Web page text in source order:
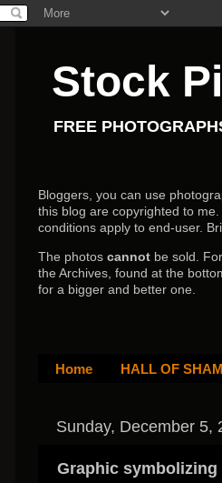
Stock
FREE
Bloggers, you can use
this blog are copyrighted to
conditions apply to end-user.
The photos cannot be sold.
the Archives, found at the
for a bigger and better one.
Home HALL OF
Sunday, December 5,
Graphic symbolizing